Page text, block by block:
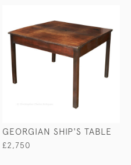
GEORGIAN SHIP'S TABLE
£2,750